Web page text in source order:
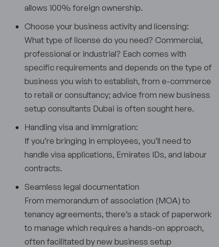
allows 100% foreign ownership.
Choose your business activity and licensing:
What type of license do you need? Commercial,
professional or industrial? Each comes with
specific requirements and depends on the type of
business you wish to establish, from e-commerce
to retail or consultancy; advice from new business
setup consultants Dubai is often sought here.
Handling visa and immigration:
If you’re bringing in employees, you’ll need to
handle visa applications, Emirates IDs, and labour
contracts.
Seamless legal documentation
From memorandum of association (MOA) to
tenancy agreements, there’s a stack of paperwork
to manage which requires a hands-on approach,
often facilitated by new business setup